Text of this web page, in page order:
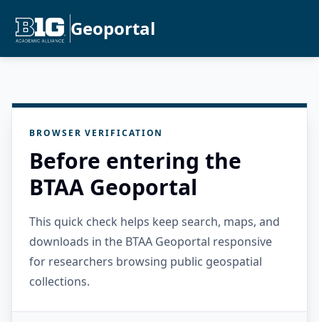
Geoportal
BROWSER VERIFICATION
Before entering the
BTAA Geoportal
This quick check helps keep search, maps, and
downloads in the BTAA Geoportal responsive
for researchers browsing public geospatial
collections.